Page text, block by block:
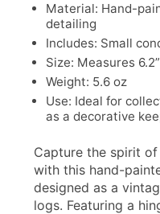
Material: Hand-
detailing
Includes: Small
Size: Measures
Weight: 5.6 oz
Use: Ideal for
as a decorative
Capture the spirit
with this hand-
designed as a
logs. Featuring a